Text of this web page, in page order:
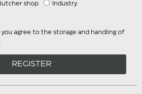
shop Industry
you agree to the storage and handling of
REGISTER